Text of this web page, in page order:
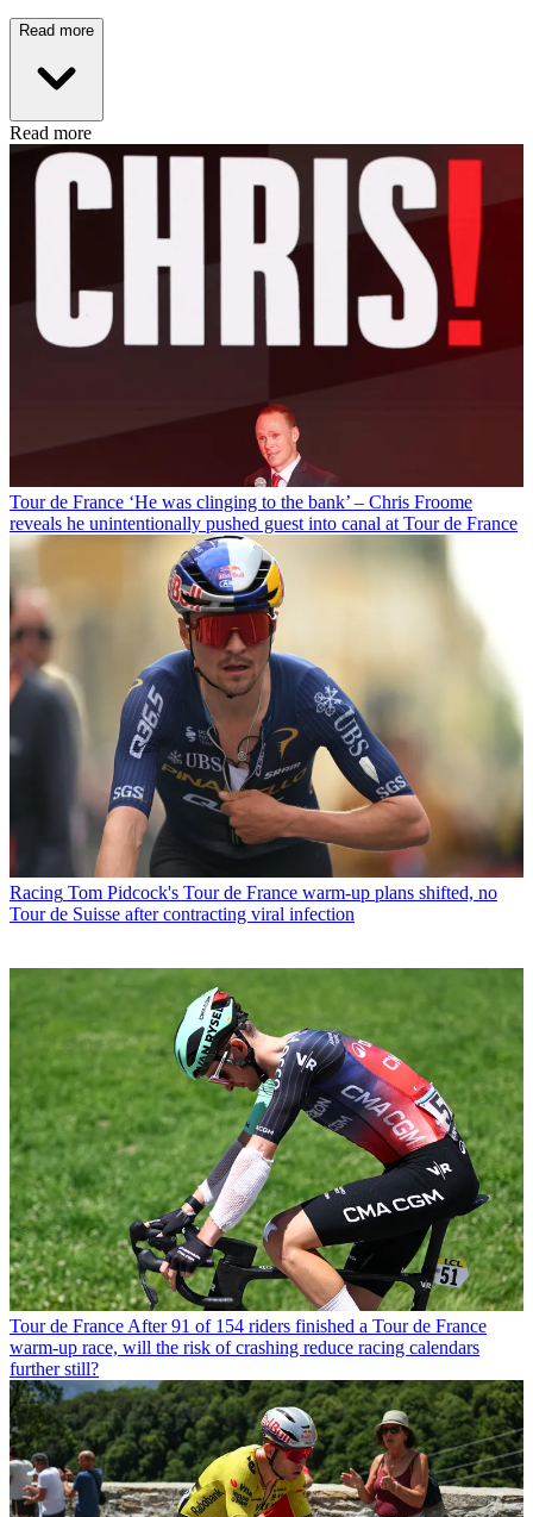
Read more
Read more
Tour de France ‘He was clinging to the bank’ – Chris Froome
reveals he unintentionally pushed guest into canal at Tour de France
Racing Tom Pidcock's Tour de France warm-up plans shifted, no
Tour de Suisse after contracting viral infection
Tour de France After 91 of 154 riders finished a Tour de France
warm-up race, will the risk of crashing reduce racing calendars
further still?